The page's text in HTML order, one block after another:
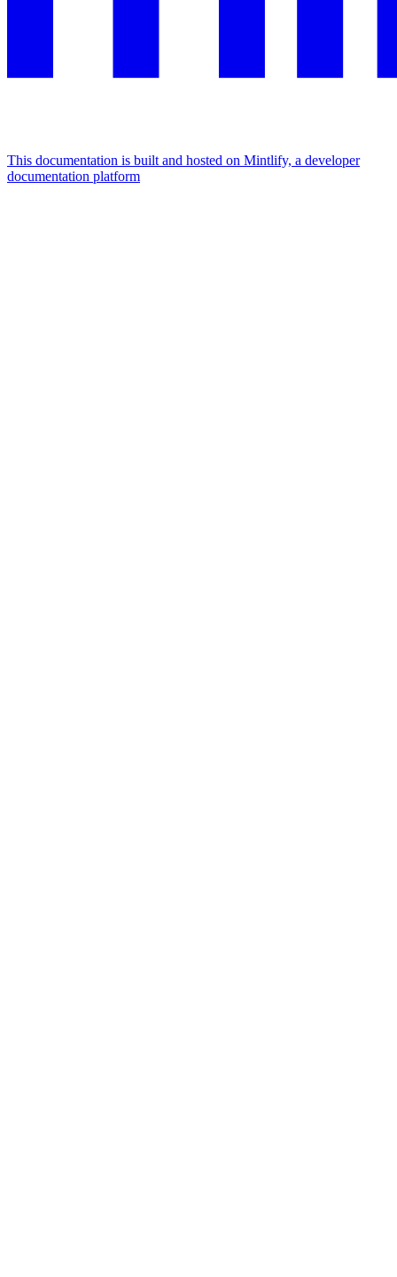
This documentation is built and hosted on Mintlify, a developer
documentation platform